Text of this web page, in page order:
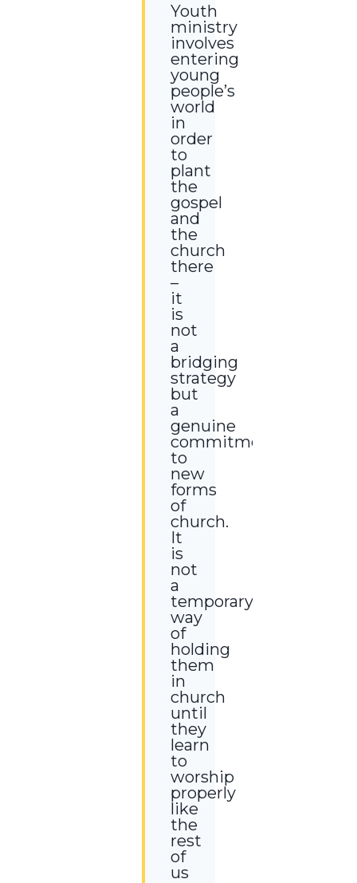
Youth
ministry
involves
entering
young
people’s
world
in
order
to
plant
the
gospel
and
the
church
there
–
it
is
not
a
bridging
strategy
but
a
genuine
commitment
to
new
forms
of
church.
It
is
not
a
temporary
way
of
holding
them
in
church
until
they
learn
to
worship
properly
like
the
rest
of
us